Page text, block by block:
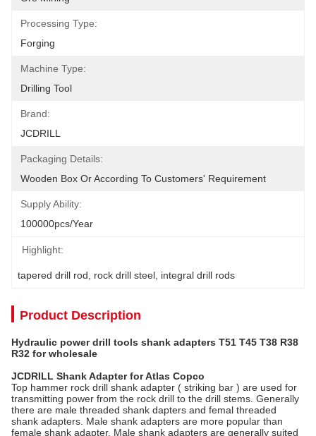
Processing Type:
Forging
Machine Type:
Drilling Tool
Brand:
JCDRILL
Packaging Details:
Wooden Box Or According To Customers' Requirement
Supply Ability:
100000pcs/year
Highlight:
tapered drill rod rock drill steel integral drill rods
Product Description
Hydraulic power drill tools shank adapters T51 T45 T38 R38
R32 for wholesale
JCDRILL Shank Adapter for Atlas Copco
Top hammer rock drill shank adapter ( striking bar ) are used for
transmitting power from the rock drill to the drill stems. Generally
there are male threaded shank dapters and femal threaded
shank adapters. Male shank adapters are more popular than
female shank adapter. Male shank adapters are generally suited